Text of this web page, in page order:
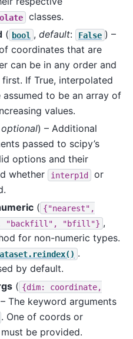
classes.
( bool , default: False ) –
coordinates that are
can be in any order and
If True, interpolated
to be an array of
values.
optional) – Additional
passed to scipy’s
options and their
whether
interp1d or
( {"nearest",
"backfill", "bfill"} ,
for non-numeric types.
.
by default.
( {dim:
coordinate,
The keyword arguments
. One of coords or
be provided.